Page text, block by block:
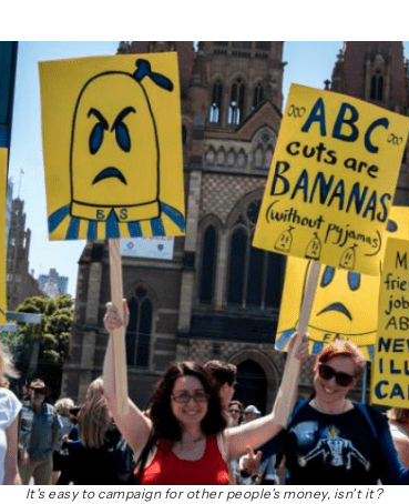
It's easy to campaign for other people's money, isn't it?